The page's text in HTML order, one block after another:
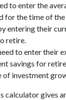
to enter the
for the time of
entering their
retire.
to enter their
savings for
of investment
calculator gives